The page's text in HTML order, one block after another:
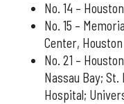
No. 14 –
No. 15 –
Center, Houston
No. 21 –
Nassau Bay;
Hospital;